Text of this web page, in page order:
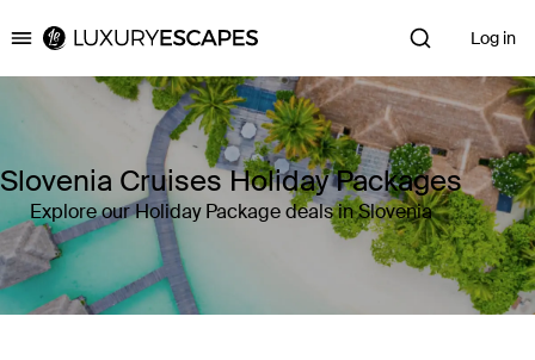
Luxury Escapes Log in
Slovenia Cruises Holiday Packages
Explore our Holiday Package deals in Slovenia